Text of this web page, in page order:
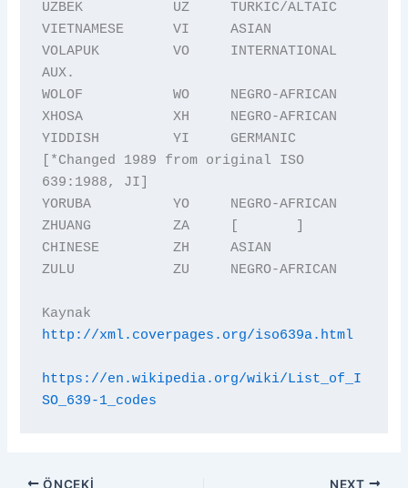
UZBEK           UZ     TURKIC/ALTAIC
VIETNAMESE      VI     ASIAN
VOLAPUK         VO     INTERNATIONAL
AUX.
WOLOF           WO     NEGRO-AFRICAN
XHOSA           XH     NEGRO-AFRICAN
YIDDISH         YI     GERMANIC
[*Changed 1989 from original ISO
639:1988, JI]
YORUBA          YO     NEGRO-AFRICAN
ZHUANG          ZA     [       ]
CHINESE         ZH     ASIAN
ZULU            ZU     NEGRO-AFRICAN
http://xml.coverpages.org/iso639a.html
https://en.wikipedia.org/wiki/List_of_I
SO_639-1_codes
ÖNCEKI NEXT